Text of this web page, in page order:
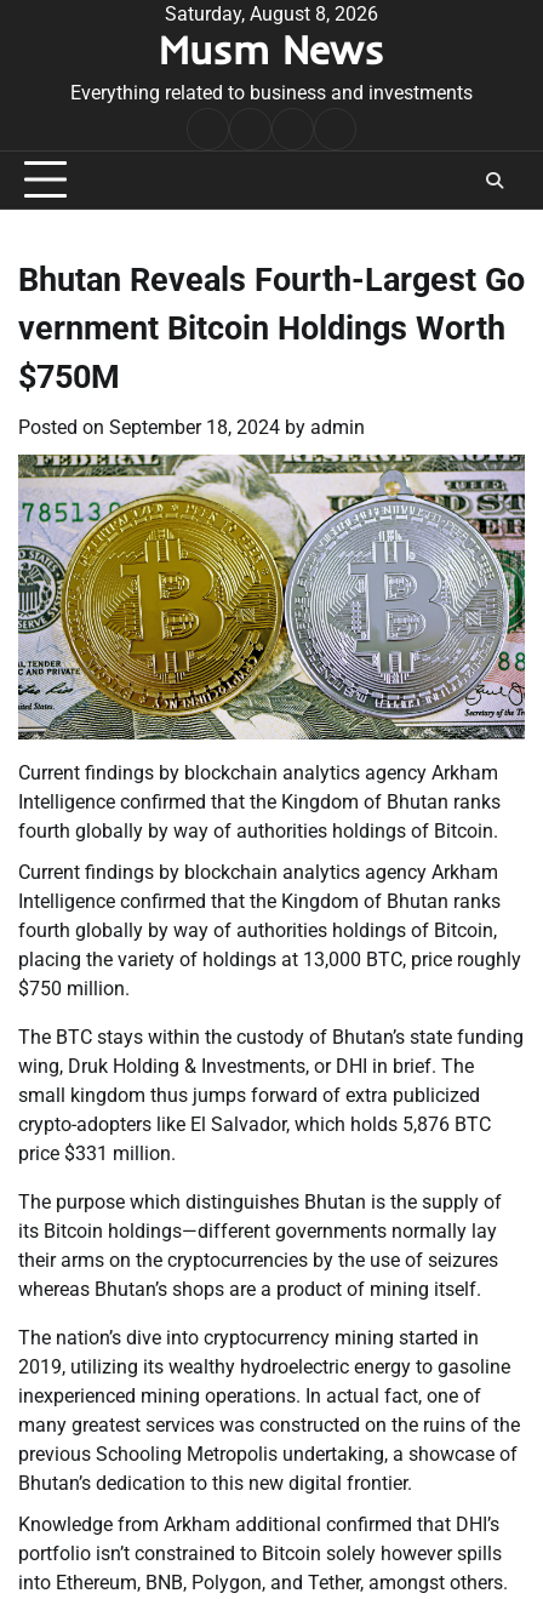
Saturday, August 8, 2026
Musm News
Everything related to business and investments
Conditions
Bhutan Reveals Fourth-Largest Go
vernment Bitcoin Holdings Worth
$750M
Posted on September 18, 2024 by admin
Current findings by blockchain analytics agency Arkham
Intelligence confirmed that the Kingdom of Bhutan ranks
fourth globally by way of authorities holdings of Bitcoin.
Current findings by blockchain analytics agency Arkham
Intelligence confirmed that the Kingdom of Bhutan ranks
fourth globally by way of authorities holdings of Bitcoin,
placing the variety of holdings at 13,000 BTC, price roughly
$750 million.
The BTC stays within the custody of Bhutan’s state funding
wing, Druk Holding & Investments, or DHI in brief. The
small kingdom thus jumps forward of extra publicized
crypto-adopters like El Salvador, which holds 5,876 BTC
price $331 million.
The purpose which distinguishes Bhutan is the supply of
its Bitcoin holdings—different governments normally lay
their arms on the cryptocurrencies by the use of seizures
whereas Bhutan’s shops are a product of mining itself.
The nation’s dive into cryptocurrency mining started in
2019, utilizing its wealthy hydroelectric energy to gasoline
inexperienced mining operations. In actual fact, one of
many greatest services was constructed on the ruins of the
previous Schooling Metropolis undertaking, a showcase of
Bhutan’s dedication to this new digital frontier.
Knowledge from Arkham additional confirmed that DHI’s
portfolio isn’t constrained to Bitcoin solely however spills
into Ethereum, BNB, Polygon, and Tether, amongst others.